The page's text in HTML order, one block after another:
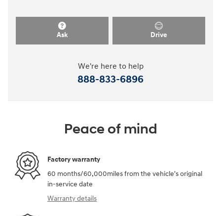
Ask Drive
We're here to help
888-833-6896
Peace of mind
Factory warranty
60 months/60,000miles from the vehicle's original
in-service date
Warranty details